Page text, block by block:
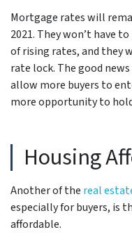
Mortgage rates will
2021. They won’t have
of rising rates, and they
rate lock. The good
allow more buyers to
more opportunity to
Housing
Another of the real
especially for buyers, is
affordable.